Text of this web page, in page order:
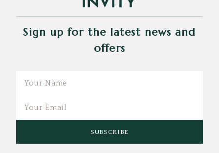
Sign up for the latest news and
offers